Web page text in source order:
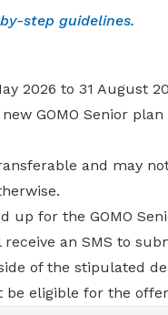
step guidelines.
2026 to 31 August
GOMO Senior
and may
up for the GOMO
an SMS to
of the stipulated
be eligible for the